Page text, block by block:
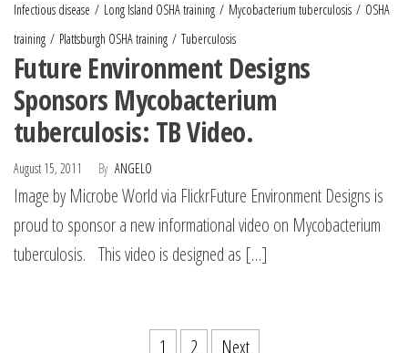
Infectious disease Long Island OSHA training Mycobacterium tuberculosis
OSHA
training
Plattsburgh OSHA training Tuberculosis
Future Environment Designs
Sponsors Mycobacterium
tuberculosis: TB Video.
August 15, 2011 By ANGELO
Image by Microbe World via FlickrFuture Environment Designs is
proud to sponsor a new informational video on Mycobacterium
tuberculosis. This video is designed as […]
1 2 Next